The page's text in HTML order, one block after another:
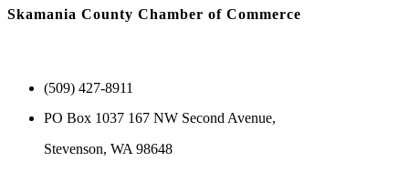
Skamania County Chamber of Commerce
(509) 427-8911
PO Box 1037 167 NW Second Avenue,
Stevenson, WA 98648